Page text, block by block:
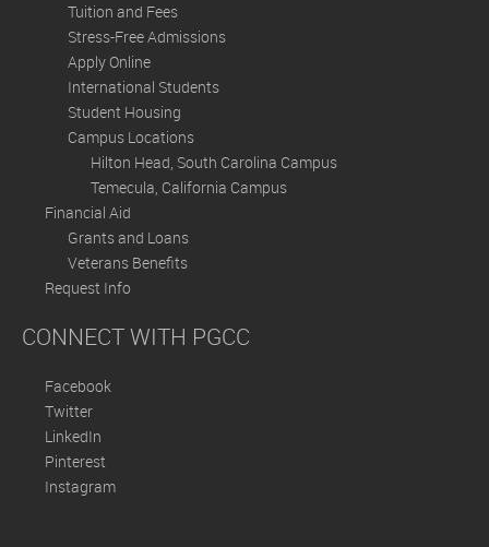
Tuition and Fees
Stress-Free Admissions
Apply Online
International Students
Student Housing
Campus Locations
Hilton Head, South Carolina Campus
Temecula, California Campus
Financial Aid
Grants and Loans
Veterans Benefits
Request Info
CONNECT WITH PGCC
Facebook
Twitter
LinkedIn
Pinterest
Instagram